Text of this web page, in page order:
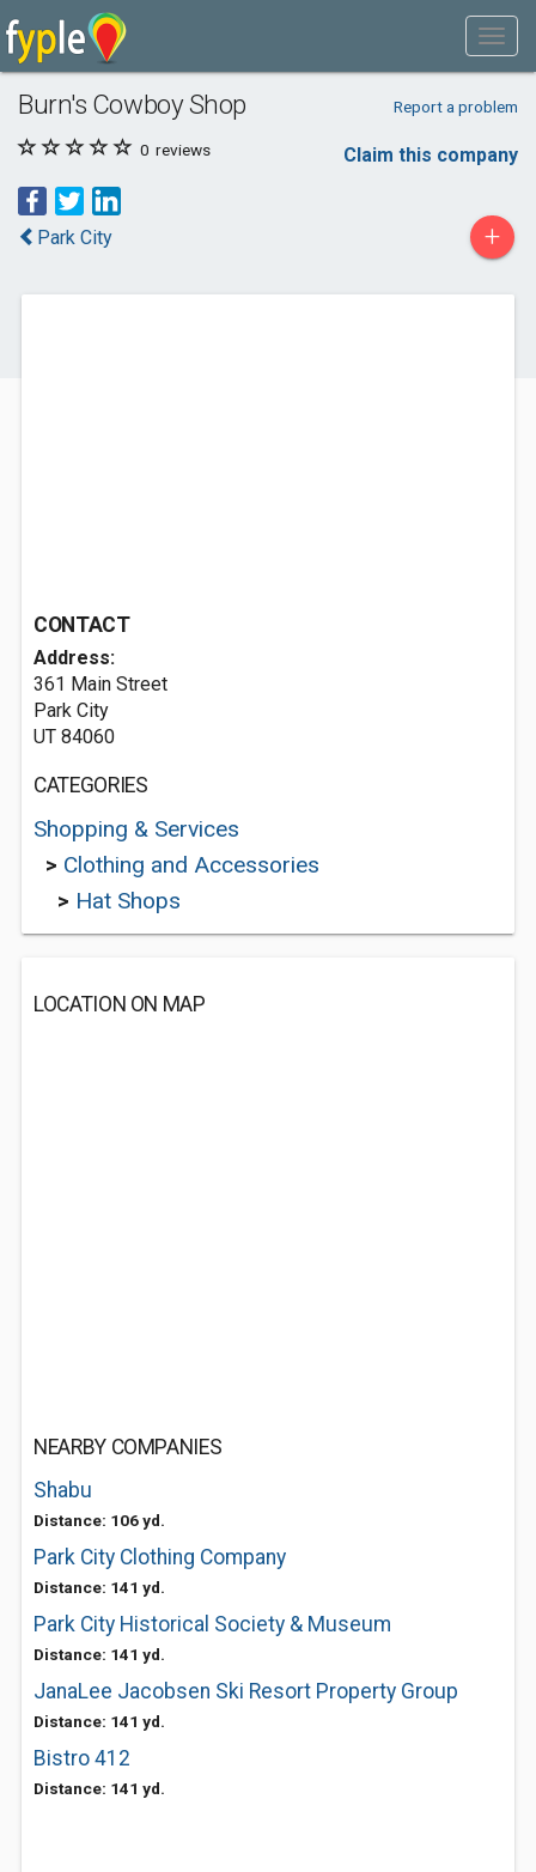
Burn's Cowboy Shop Report a problem
0 reviews Claim this company
Park City +
CONTACT
Address:
361 Main Street
Park City
UT 84060
CATEGORIES
Shopping & Services
> Clothing and Accessories
> Hat Shops
LOCATION ON MAP
NEARBY COMPANIES
Shabu
Distance: 106 yd.
Park City Clothing Company
Distance: 141 yd.
Park City Historical Society & Museum
Distance: 141 yd.
JanaLee Jacobsen Ski Resort Property Group
Distance: 141 yd.
Bistro 412
Distance: 141 yd.